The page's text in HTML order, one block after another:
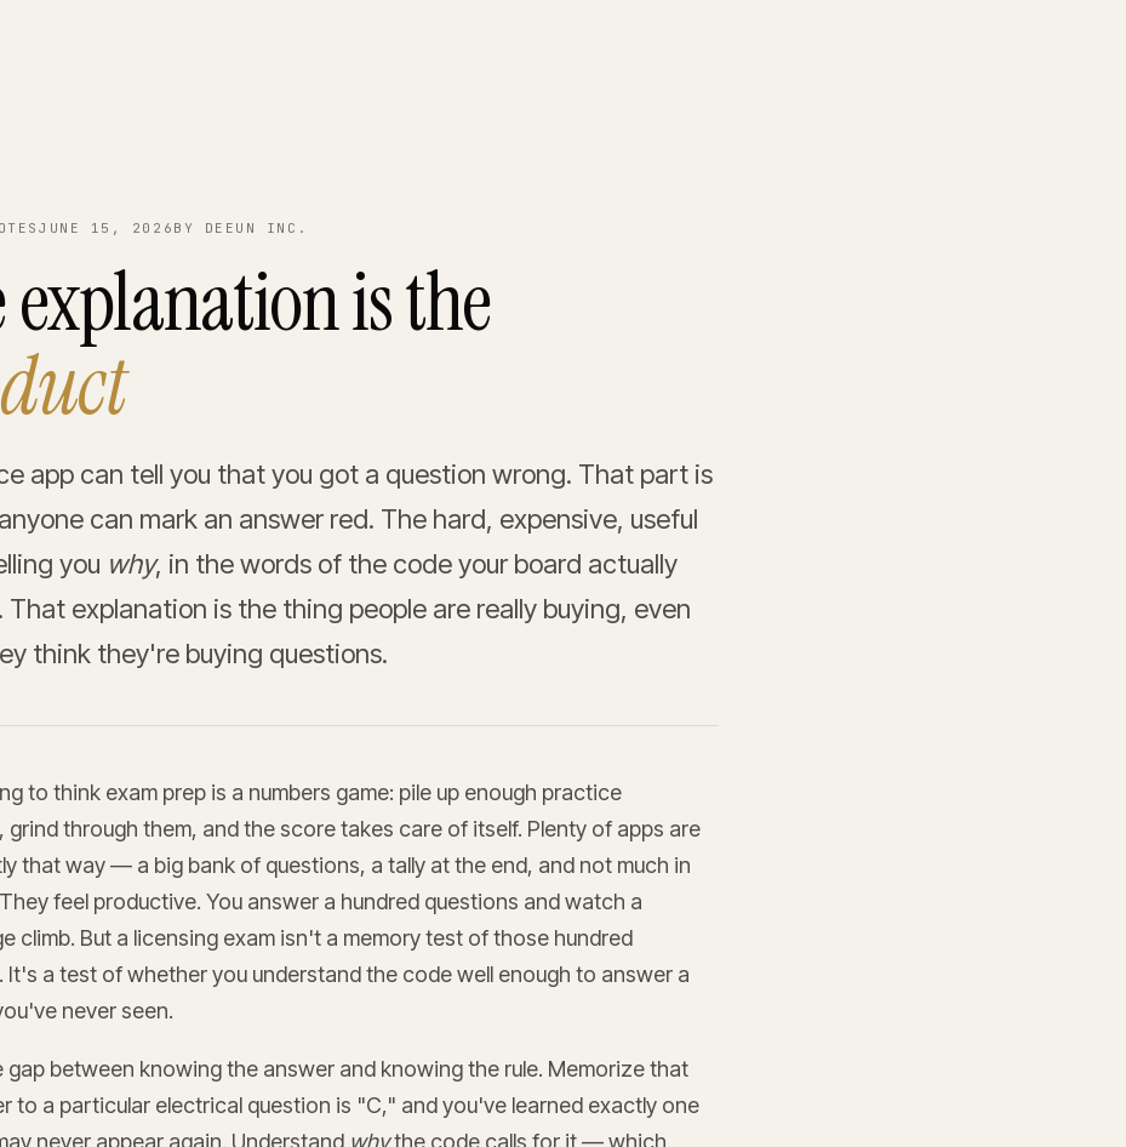
JUNE 15, 2026 BY DEEUN INC.
explanation is the
app can tell you that you got a question wrong. That part is
can mark an answer red. The hard, expensive, useful
you why, in the words of the code your board actually
That explanation is the thing people are really buying, even
think they're buying questions.
to think exam prep is a numbers game: pile up enough practice
grind through them, and the score takes care of itself. Plenty of apps are
that way — a big bank of questions, a tally at the end, and not much in
feel productive. You answer a hundred questions and watch a
climb. But a licensing exam isn't a memory test of those hundred
It's a test of whether you understand the code well enough to answer a
never seen.
gap between knowing the answer and knowing the rule. Memorize that
to a particular electrical question is "C," and you've learned exactly one
never appear again. Understand whythe code calls for it — which